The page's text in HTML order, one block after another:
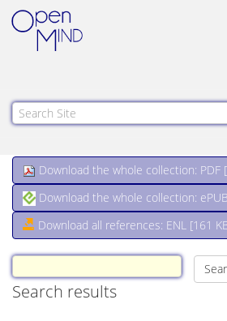
Download the whole collection: PDF [
Download the whole collection:
Download all references: ENL [161
Search results